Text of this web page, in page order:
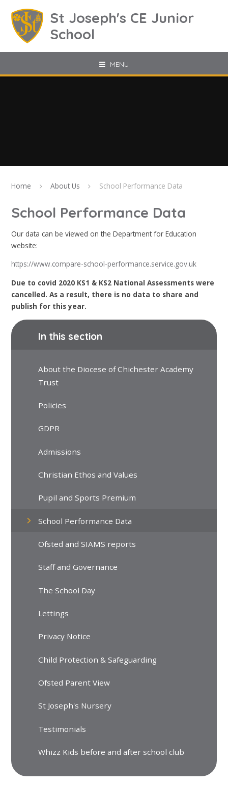
St Joseph's CE Junior
School
MENU
Home About Us School Performance Data
School Performance Data
Our data can be viewed on the Department for Education
website:
https://www.compare-school-performance.service.gov.uk
Due to covid 2020 KS1 & KS2 National Assessments were
cancelled. As a result, there is no data to share and
publish for this year.
In this section
About the Diocese of Chichester Academy
Trust
Policies
GDPR
Admissions
Christian Ethos and Values
Pupil and Sports Premium
School Performance Data
Ofsted and SIAMS reports
Staff and Governance
The School Day
Lettings
Privacy Notice
Child Protection & Safeguarding
Ofsted Parent View
St Joseph's Nursery
Testimonials
Whizz Kids before and after school club